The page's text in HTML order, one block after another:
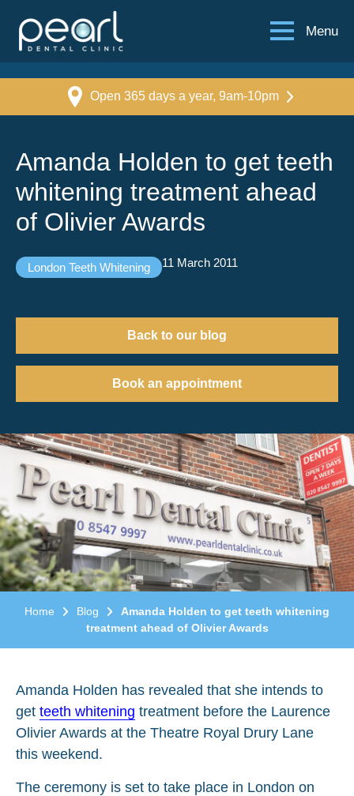
Menu
Open 365 days a year, 9am-10pm
Amanda Holden to get teeth
whitening treatment ahead
of Olivier Awards
London Teeth Whitening 11 March 2011
Back to our blog
Book an appointment
Home Blog
Amanda Holden to get teeth whitening
treatment ahead of Olivier Awards
Amanda Holden has revealed that she intends to
get teeth whitening treatment before the Laurence
Olivier Awards at the Theatre Royal Drury Lane
this weekend.
The ceremony is set to take place in London on